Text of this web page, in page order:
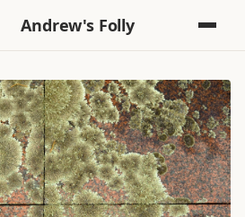
Andrew's Folly